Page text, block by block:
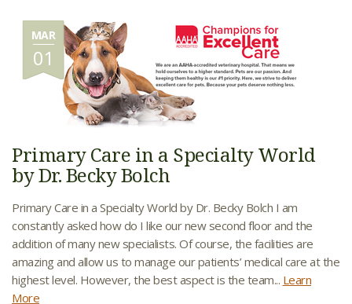
MAR
01
Primary Care in a Specialty World
by Dr. Becky Bolch
Primary Care in a Specialty World by Dr. Becky Bolch I am
constantly asked how do I like our new second floor and the
addition of many new specialists. Of course, the facilities are
amazing and allow us to manage our patients’ medical care at the
highest level. However, the best aspect is the team... Learn
More